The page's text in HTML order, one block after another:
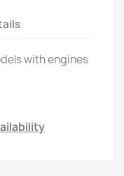
with engines